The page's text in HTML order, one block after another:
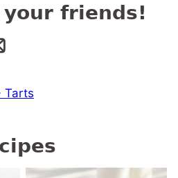
friends!
Tarts